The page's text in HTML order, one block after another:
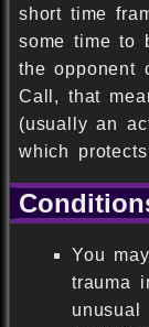
short time
some time to
the opponent
Call, that
(usually an
which
You
trauma
unusual